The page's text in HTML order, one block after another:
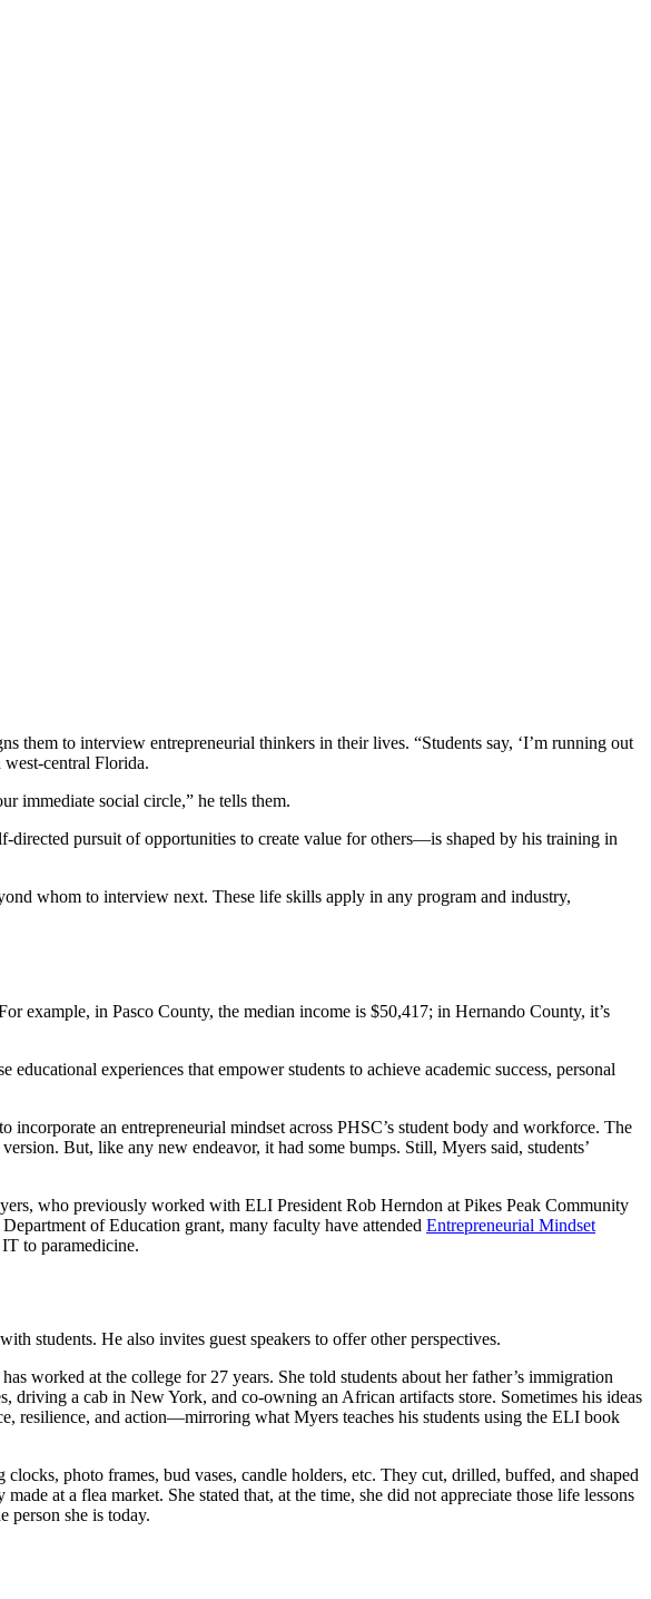
them to interview entrepreneurial thinkers in their lives. “Students say, ‘I’m running out
west-central Florida.
immediate social circle,” he tells them.
pursuit of opportunities to create value for others—is shaped by his training in
whom to interview next. These life skills apply in any program and industry,
example, in Pasco County, the median income is $50,417; in Hernando County, it’s
experiences that empower students to achieve academic success, personal
an entrepreneurial mindset across PHSC’s student body and workforce. The
But, like any new endeavor, it had some bumps. Still, Myers said, students’
who previously worked with ELI President Rob Herndon at Pikes Peak Community
of Education grant, many faculty have attended Entrepreneurial Mindset
to paramedicine.
students. He also invites guest speakers to offer other perspectives.
worked at the college for 27 years. She told students about her father’s immigration
driving a cab in New York, and co-owning an African artifacts store. Sometimes his ideas
resilience, and action—mirroring what Myers teaches his students using the ELI book
photo frames, bud vases, candle holders, etc. They cut, drilled, buffed, and shaped
at a flea market. She stated that, at the time, she did not appreciate those life lessons
person she is today.